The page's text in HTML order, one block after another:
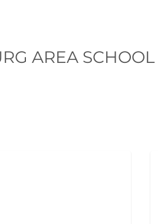
AREA SCHOOL